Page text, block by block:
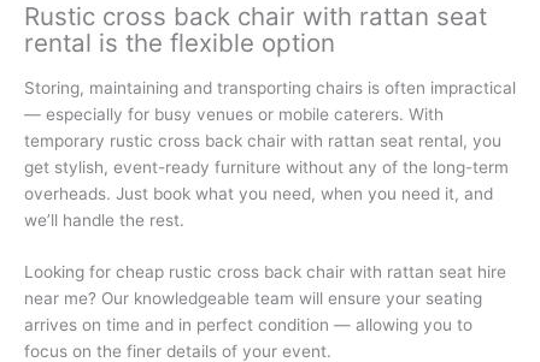
Rustic cross back chair with rattan seat
rental is the flexible option
Storing, maintaining and transporting chairs is often impractical
— especially for busy venues or mobile caterers. With
temporary rustic cross back chair with rattan seat rental, you
get stylish, event-ready furniture without any of the long-term
overheads. Just book what you need, when you need it, and
we’ll handle the rest.
Looking for cheap rustic cross back chair with rattan seat hire
near me? Our knowledgeable team will ensure your seating
arrives on time and in perfect condition — allowing you to
focus on the finer details of your event.